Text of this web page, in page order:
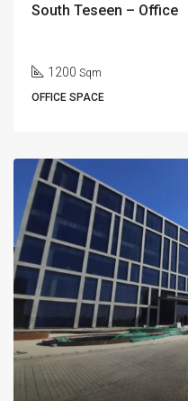
South Teseen – Office
1200 Sqm
OFFICE SPACE